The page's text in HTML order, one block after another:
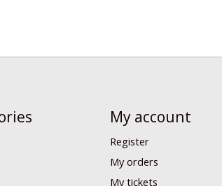
My account
Register
My orders
My tickets